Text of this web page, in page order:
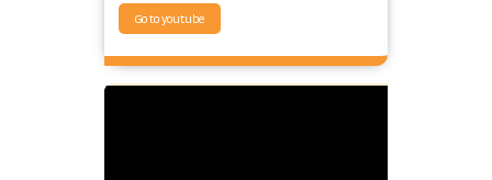
Go to youtube